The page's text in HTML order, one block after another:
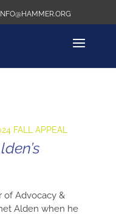
INFO@HAMMER.ORG
FALL APPEAL
of Advocacy &
Alden when he